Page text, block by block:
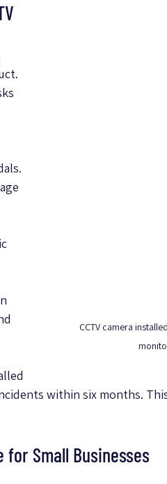
CCTV camera
within six months.
for Small Businesses